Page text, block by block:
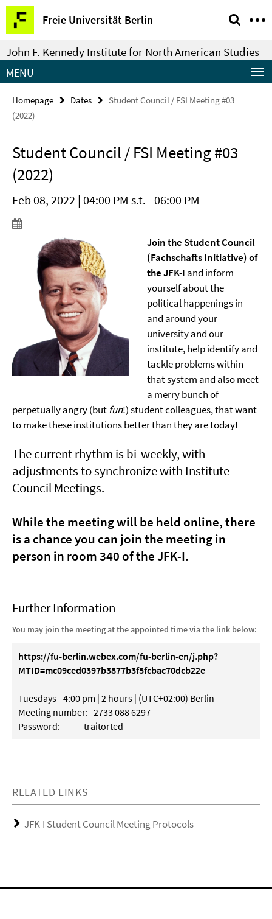
Springe
direkt
zu
Inhalt
Freie Universität Berlin
Service
Navigation
John F. Kennedy Institute for North American Studies
MENU
Homepage Dates
Student Council / FSI Meeting #03
(2022)
Student Council / FSI Meeting #03
(2022)
Feb 08, 2022 | 04:00 PM s.t. - 06:00 PM
Join the Student Council
(Fachschafts Initiative) of
the JFK-I and inform
yourself about the
political happenings in
and around your
university and our
institute, help identify and
tackle problems within
that system and also meet
a merry bunch of
perpetually angry (butfun!) student colleagues, that want
to make these institutions better than they are today!
The current rhythm is bi-weekly, with
adjustments to synchronize with Institute
Council Meetings.
While the meeting will be held online, there
is a chance you can join the meeting in
person in room 340 of the JFK-I.
Further Information
You may join the meeting at the appointed time via the link below:
https://fu-berlin.webex.com/fu-berlin-en/j.php?
MTID=mc09ced0397b3877b3f5fcbac70dcb22e
Tuesdays - 4:00 pm | 2 hours | (UTC+02:00) Berlin
Meeting number: 2733 088 6297
Password: traitorted
RELATED LINKS
JFK-I Student Council Meeting Protocols